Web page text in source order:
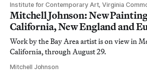
Institute for Contemporary Art, Virginia
Mitchell Johnson: New
California, New England and
Work by the Bay Area artist is on view in
California, through August 29.
Mitchell Johnson